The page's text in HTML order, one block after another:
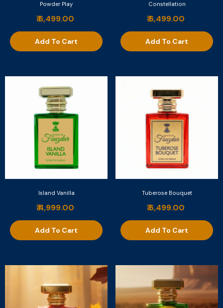
Powder Play
₹ 6,499.00
Add To Cart
Constellation
₹ 6,499.00
Add To Cart
Island Vanilla
₹ 4,999.00
Add To Cart
Tuberose Bouquet
₹ 6,499.00
Add To Cart